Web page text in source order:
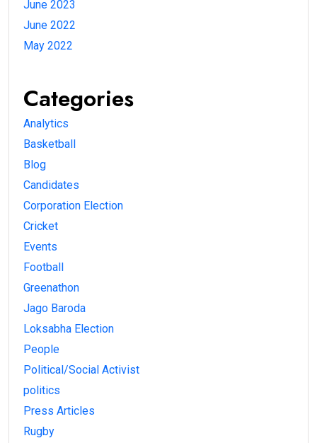
June 2023
June 2022
May 2022
Categories
Analytics
Basketball
Blog
Candidates
Corporation Election
Cricket
Events
Football
Greenathon
Jago Baroda
Loksabha Election
People
Political/Social Activist
politics
Press Articles
Rugby